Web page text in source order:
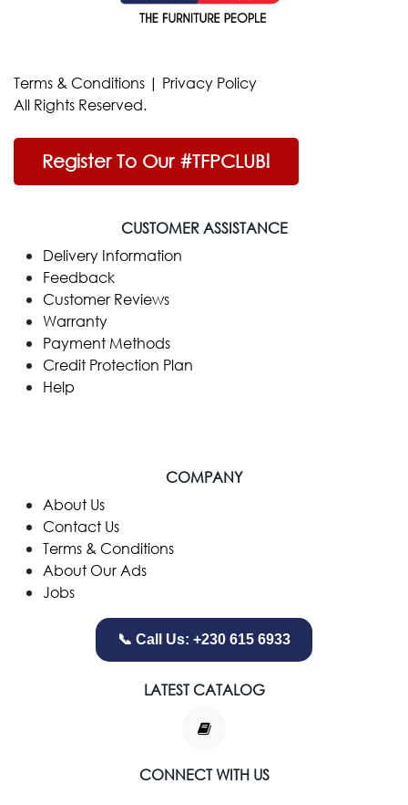
Terms & Conditions | Privacy Policy
All Rights Reserved.
Register To Our #TFPCLUB!
CUSTOMER ASSISTANCE
Delivery Information
Feedback
Customer Reviews
Warranty
Payment Methods
Credit Protection Plan
Help
COMPANY
​About Us
Contact Us
Terms & Conditions
About Our Ads
Jobs
📞 Call Us: +230 615 6933
LATEST CATALOG
CONNECT WITH US